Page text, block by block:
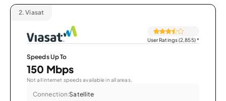
2. Viasat
User Ratings (2,855)*
Speeds Up To
150 Mbps
Not all internet speeds available in all areas.
Connection:Satellite